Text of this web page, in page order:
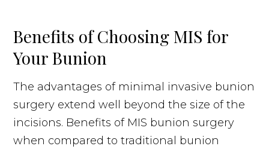
Benefits of Choosing MIS for
Your Bunion
The advantages of minimal invasive bunion
surgery extend well beyond the size of the
incisions. Benefits of MIS bunion surgery
when compared to traditional bunion